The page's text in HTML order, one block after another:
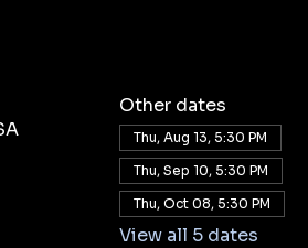
Other dates
Thu, Aug 13, 5:30 PM
Thu, Sep 10, 5:30 PM
Thu, Oct 08, 5:30 PM
View all 5 dates